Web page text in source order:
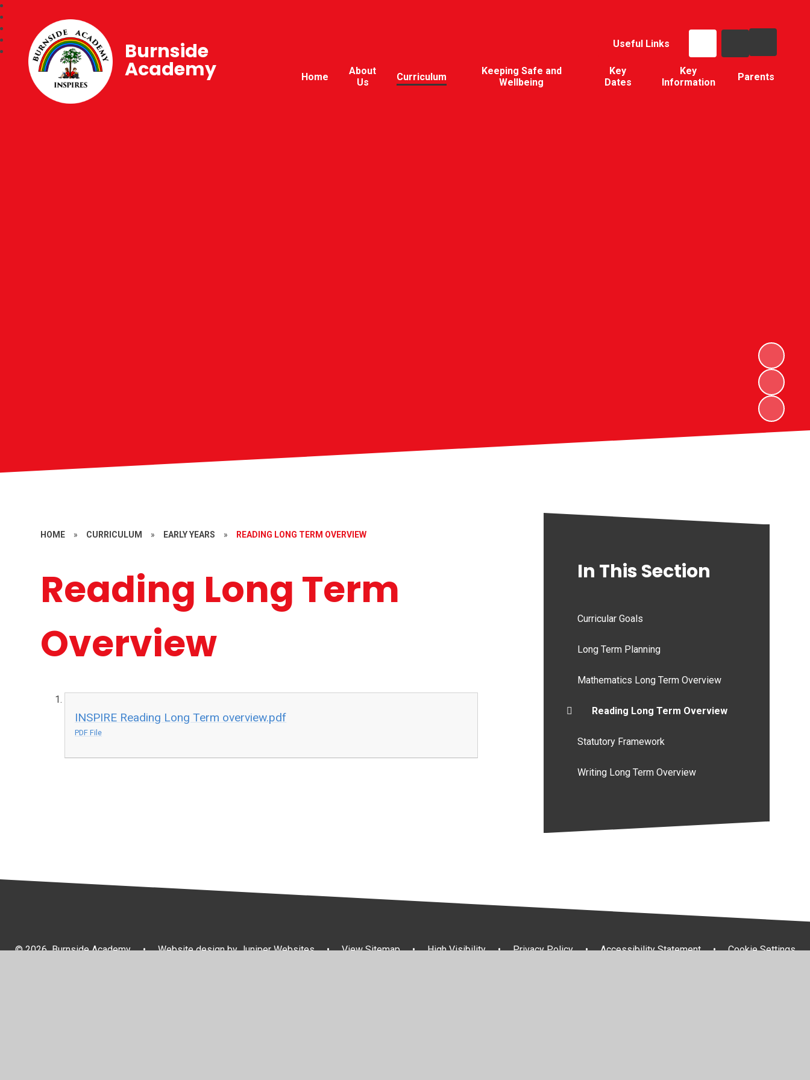
Useful Links
Home
About
Us
Curriculum
Keeping Safe and
Wellbeing
Key
Dates
Key
Information
Parents
Burnside
Academy
HOME » CURRICULUM » EARLY YEARS » READING LONG TERM OVERVIEW
Reading Long Term
Overview
INSPIRE Reading Long Term overview.pdf
PDF File
In This Section
Curricular Goals
Long Term Planning
Mathematics Long Term Overview
Reading Long Term Overview
Statutory Framework
Writing Long Term Overview
© 2026 Burnside Academy • Website design byJuniper Websites • View Sitemap • High Visibility • Privacy Policy • Accessibility Statement • Cookie Settings